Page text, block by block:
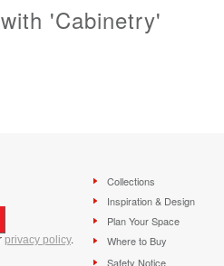
'Cabinetry'
privacy policy.
Collections
Inspiration & Design
Plan Your Space
Where to Buy
Safety Notice